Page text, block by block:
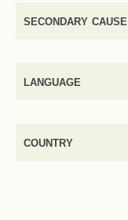
secondary cause
language
country